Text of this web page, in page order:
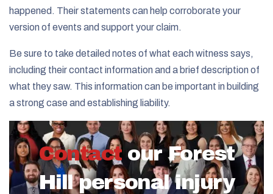
happened. Their statements can help corroborate your
version of events and support your claim.
Be sure to take detailed notes of what each witness says,
including their contact information and a brief description of
what they saw. This information can be important in building
a strong case and establishing liability.
Contact our Forest
Hill personal injury